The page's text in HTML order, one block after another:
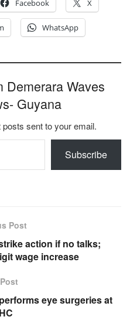
Facebook X
WhatsApp
Demerara Waves
Guyana
sent to your email.
Subscribe
Post
action if no talks;
wage increase
eye surgeries at